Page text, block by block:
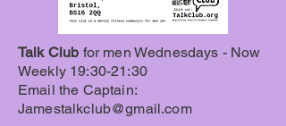
Talk Club for men Wednesdays - Now
Weekly 19:30-21:30
Email the Captain:
Jamestalkclub@gmail.com